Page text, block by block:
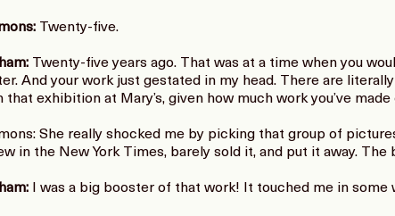
Twenty-five.
Twenty-five years ago. That was at a time when you
And your work just gestated in my head. There are
that exhibition at Mary’s, given how much work you’ve
She really shocked me by picking that group of
in the New York Times, barely sold it, and put it away.
I was a big booster of that work! It touched me in some